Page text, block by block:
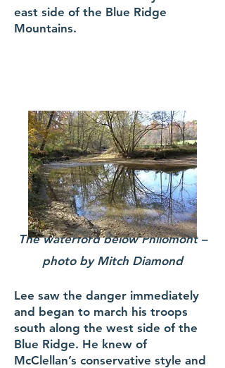
east side of the Blue Ridge
Mountains.
The waterford below Philomont –
photo by Mitch Diamond
Lee saw the danger immediately
and began to march his troops
south along the west side of the
Blue Ridge. He knew of
McClellan’s conservative style and